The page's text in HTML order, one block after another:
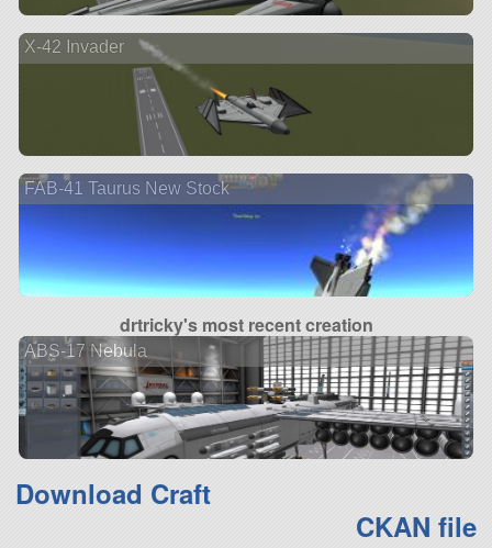
X-42 Invader
FAB-41 Taurus New Stock
drtricky's most recent creation
ABS-17 Nebula
Download Craft
CKAN file